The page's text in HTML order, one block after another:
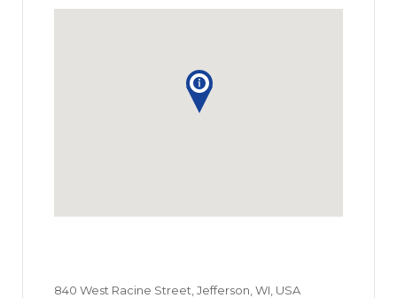
840 West Racine Street, Jefferson, WI, USA